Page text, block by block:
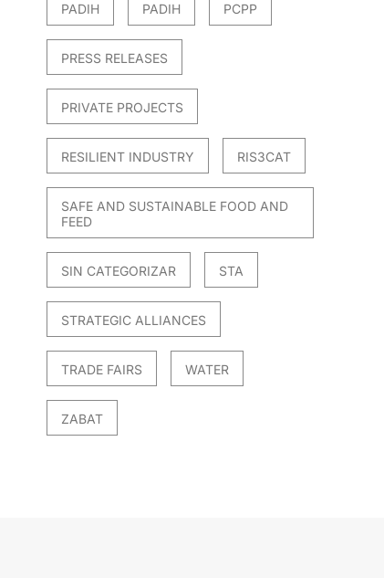
PADIH PADIH PCPP
PRESS RELEASES
PRIVATE PROJECTS
RESILIENT INDUSTRY RIS3CAT
SAFE AND SUSTAINABLE FOOD AND
FEED
SIN CATEGORIZAR STA
STRATEGIC ALLIANCES
TRADE FAIRS WATER
ZABAT